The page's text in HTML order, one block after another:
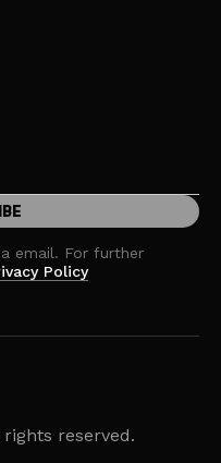
email. For further
Policy
reserved.